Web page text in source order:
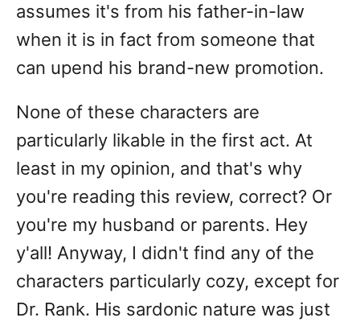
assumes it's from his father-in-law
when it is in fact from someone that
can upend his brand-new promotion.
None of these characters are
particularly likable in the first act. At
least in my opinion, and that's why
you're reading this review, correct? Or
you're my husband or parents. Hey
y'all! Anyway, I didn't find any of the
characters particularly cozy, except for
Dr. Rank. His sardonic nature was just